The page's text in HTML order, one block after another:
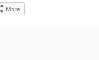
More